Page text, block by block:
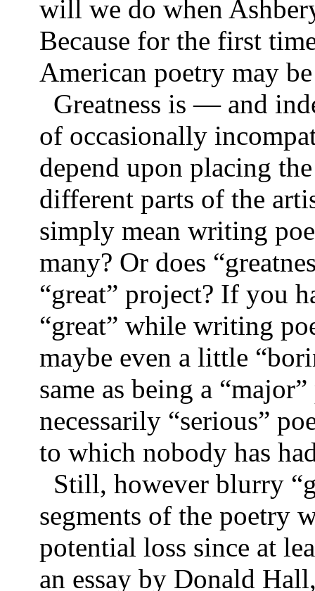
will we do when
Because for the first
American poetry may
Greatness is — and
of occasionally
depend upon placing
different parts of the
simply mean writing
many? Or does
“great” project? If you
“great” while writing
maybe even a little
same as being a
necessarily “serious”
to which nobody has
Still, however blurry
segments of the poetry
potential loss since at
an essay by Donald